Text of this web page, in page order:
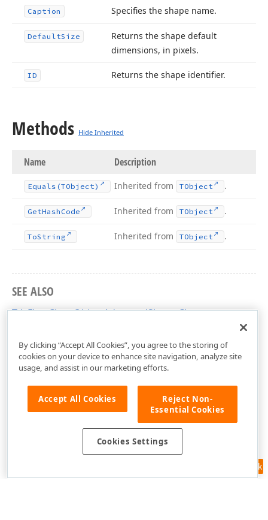
Caption Specifies the shape name.
DefaultSize
Returns the shape default
dimensions, in pixels.
ID Returns the shape identifier.
Methods Hide Inherited
Name Description
Equals (TObject) Inherited from TObject .
GetHash Code Inherited from TObject .
ToString Inherited from TObject .
SEE ALSO
TdxFlowChartObjectAdvancedShape Class
Feedback
By clicking “Accept All Cookies”, you agree to the storing of
cookies on your device to enhance site navigation, analyze site
usage, and assist in our marketing efforts.
Accept All Cookies
Reject Non-
Essential Cookies
Cookies Settings